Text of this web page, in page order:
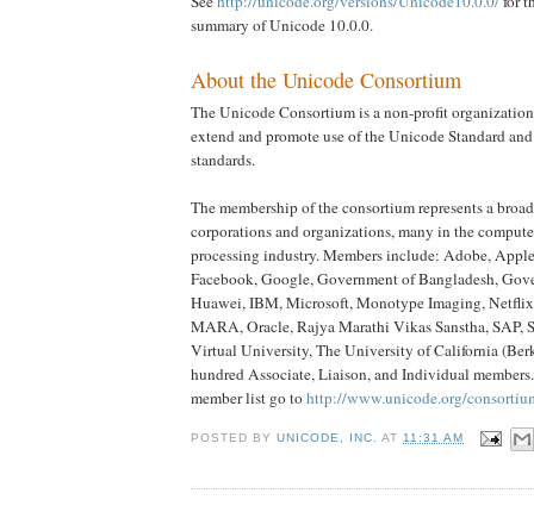
summary of Unicode 10.0.0.
About the Unicode Consortium
The Unicode Consortium is a non-profit
extend and promote use of the Unicode Standard
standards.
The membership of the consortium represents a
corporations and organizations, many in the
processing industry. Members include: Adobe,
Facebook, Google, Government of Bangladesh,
Huawei, IBM, Microsoft, Monotype Imaging,
MARA, Oracle, Rajya Marathi Vikas Sanstha, SAP,
Virtual University, The University of California
hundred Associate, Liaison, and Individual
member list go tohttp://www.unicode.org/
POSTED BYUNICODE, INC. AT11:31 AM